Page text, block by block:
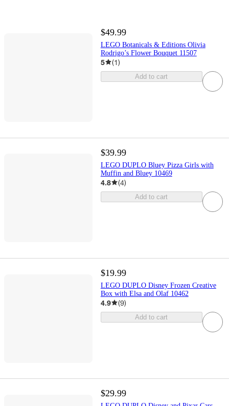
$49.99
LEGO Botanicals & Editions Olivia
Rodrigo’s Flower Bouquet 11507
5 (1)
Add to cart
$39.99
LEGO DUPLO Bluey Pizza Girls with
Muffin and Bluey 10469
4.8 (4)
Add to cart
$19.99
LEGO DUPLO Disney Frozen Creative
Box with Elsa and Olaf 10462
4.9 (9)
Add to cart
$29.99